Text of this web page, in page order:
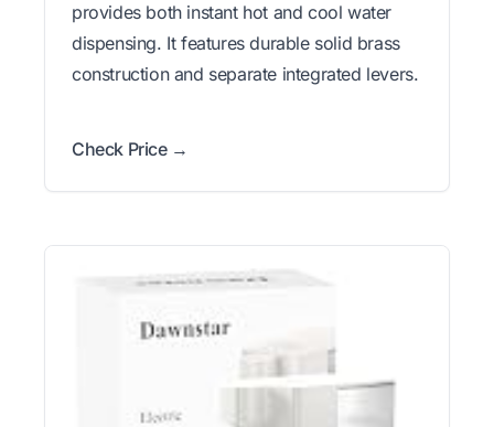
provides both instant hot and cool water
dispensing. It features durable solid brass
construction and separate integrated levers.
Check Price →